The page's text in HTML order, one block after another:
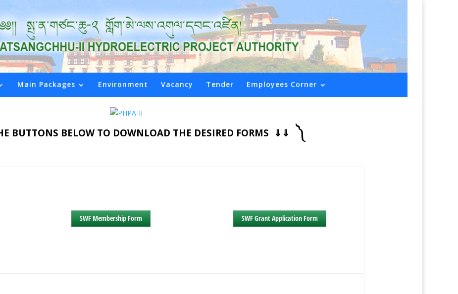
Main Packages Environment Vacancy Tender Employees Corner
BUTTONS BELOW TO DOWNLOAD THE DESIRED FORMS ⇓⇓ ༽
SWF Membership Form SWF Grant Application Form